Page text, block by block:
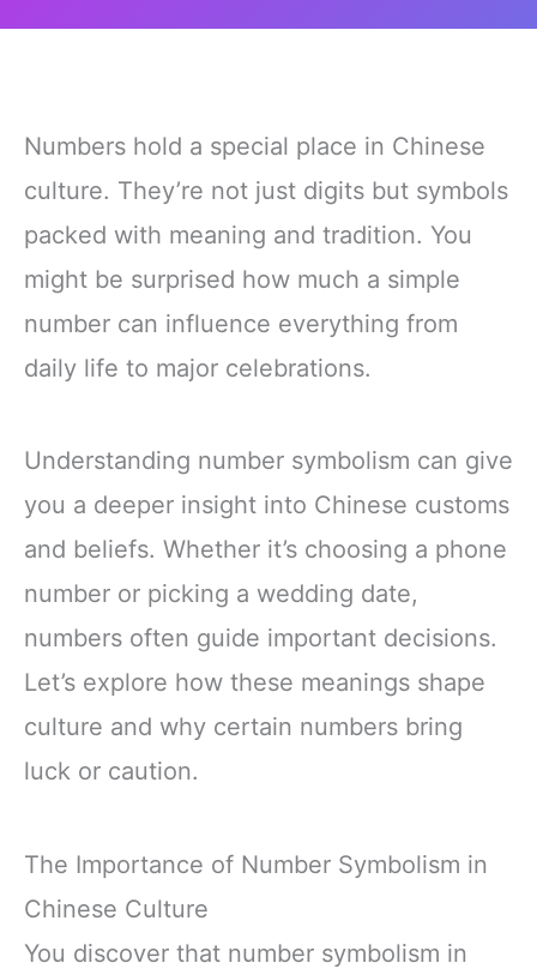
Numbers hold a special place in Chinese
culture. They’re not just digits but symbols
packed with meaning and tradition. You
might be surprised how much a simple
number can influence everything from
daily life to major celebrations.
Understanding number symbolism can give
you a deeper insight into Chinese customs
and beliefs. Whether it’s choosing a phone
number or picking a wedding date,
numbers often guide important decisions.
Let’s explore how these meanings shape
culture and why certain numbers bring
luck or caution.
The Importance of Number Symbolism in
Chinese Culture
You discover that number symbolism in